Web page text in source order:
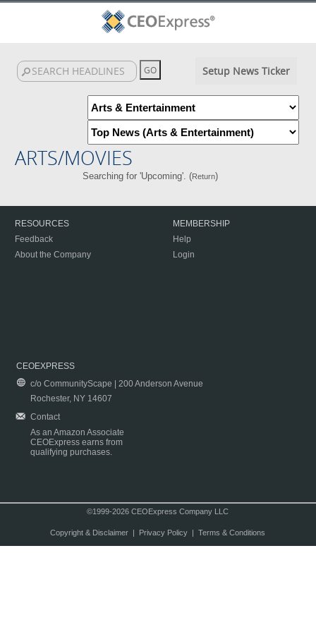
Setup News Ticker
ARTS/MOVIES
Searching for 'Upcoming'. (Return)
RESOURCES
Feedback
About the Company
MEMBERSHIP
Help
Login
CEOEXPRESS
c/o CommunityScape | 200 Anderson Avenue
Rochester, NY 14607
Contact
As an Amazon Associate
CEOExpress earns from
qualifying purchases.
©1999-2026 CEOExpress Company LLC
Copyright & Disclaimer| Privacy Policy| Terms & Conditions